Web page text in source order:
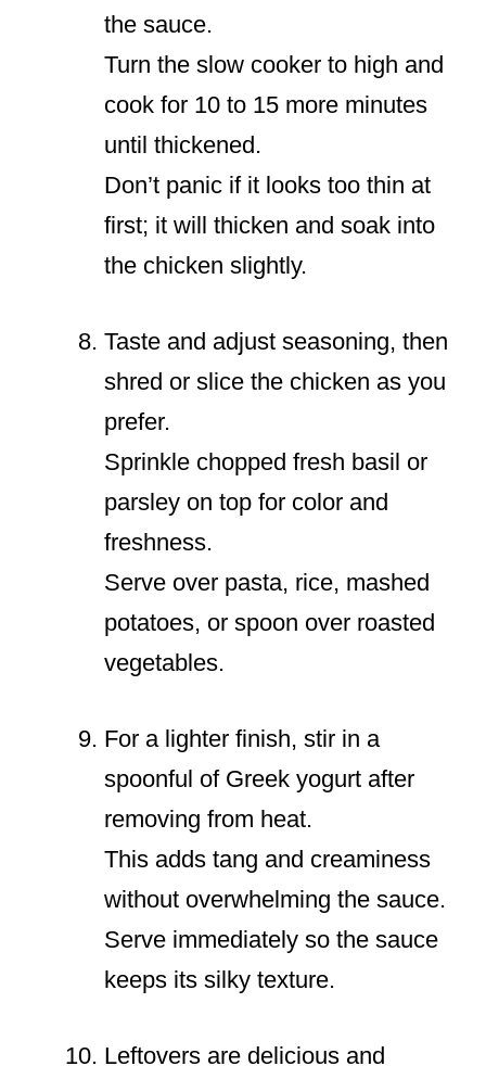
the sauce.
Turn the slow cooker to high and
cook for 10 to 15 more minutes
until thickened.
Don’t panic if it looks too thin at
first; it will thicken and soak into
the chicken slightly.
Taste and adjust seasoning, then
shred or slice the chicken as you
prefer.
Sprinkle chopped fresh basil or
parsley on top for color and
freshness.
Serve over pasta, rice, mashed
potatoes, or spoon over roasted
vegetables.
For a lighter finish, stir in a
spoonful of Greek yogurt after
removing from heat.
This adds tang and creaminess
without overwhelming the sauce.
Serve immediately so the sauce
keeps its silky texture.
Leftovers are delicious and